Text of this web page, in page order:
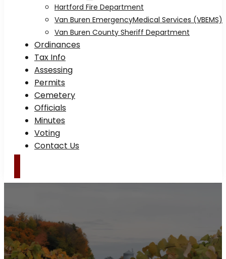
Hartford Fire Department
Van Buren EmergencyMedical Services (VBEMS)
Van Buren County Sheriff Department
Ordinances
Tax Info
Assessing
Permits
Cemetery
Officials
Minutes
Voting
Contact Us